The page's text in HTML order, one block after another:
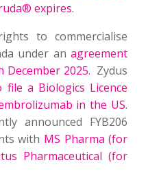
expires.
to commercialise
under anagreement
December 2025. Zydus
a Biologics Licence
in the US.
announced FYB206
with MS Pharma (for
Pharmaceutical (for